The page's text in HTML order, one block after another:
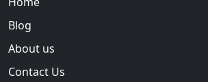
Blog
About us
Contact Us